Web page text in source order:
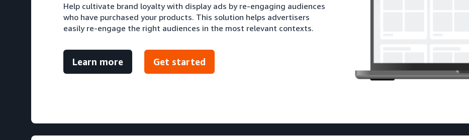
Help cultivate brand loyalty with display ads by re-engaging audiences
who have purchased your products. This solution helps advertisers
easily re-engage the right audiences in the most relevant contexts.
Learn more Get started